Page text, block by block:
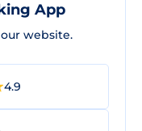
App
website.
4.9